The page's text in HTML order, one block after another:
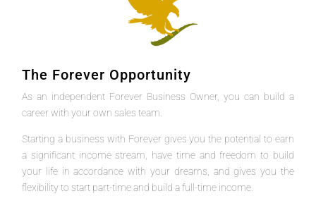
The Forever Opportunity
As an independent Forever Business Owner, you can build a
career with your own sales team.
Starting a business with Forever gives you the potential to earn
a significant income stream, have time and freedom to build
your life in accordance with your dreams, and gives you the
flexibility to start part-time and build a full-time income.